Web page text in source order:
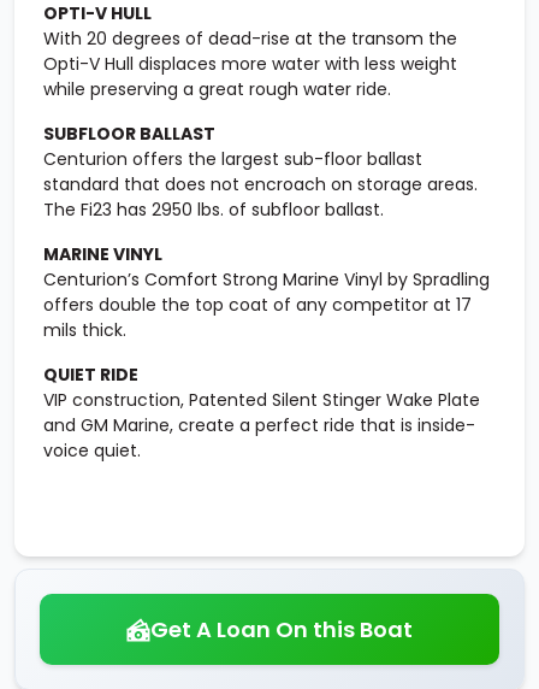
OPTI-V HULL
With 20 degrees of dead-rise at the transom the
Opti-V Hull displaces more water with less weight
while preserving a great rough water ride.
SUBFLOOR BALLAST
Centurion offers the largest sub-floor ballast
standard that does not encroach on storage areas.
The Fi23 has 2950 lbs. of subfloor ballast.
MARINE VINYL
Centurion’s Comfort Strong Marine Vinyl by Spradling
offers double the top coat of any competitor at 17
mils thick.
QUIET RIDE
VIP construction, Patented Silent Stinger Wake Plate
and GM Marine, create a perfect ride that is inside-
voice quiet.
Get A Loan On this Boat